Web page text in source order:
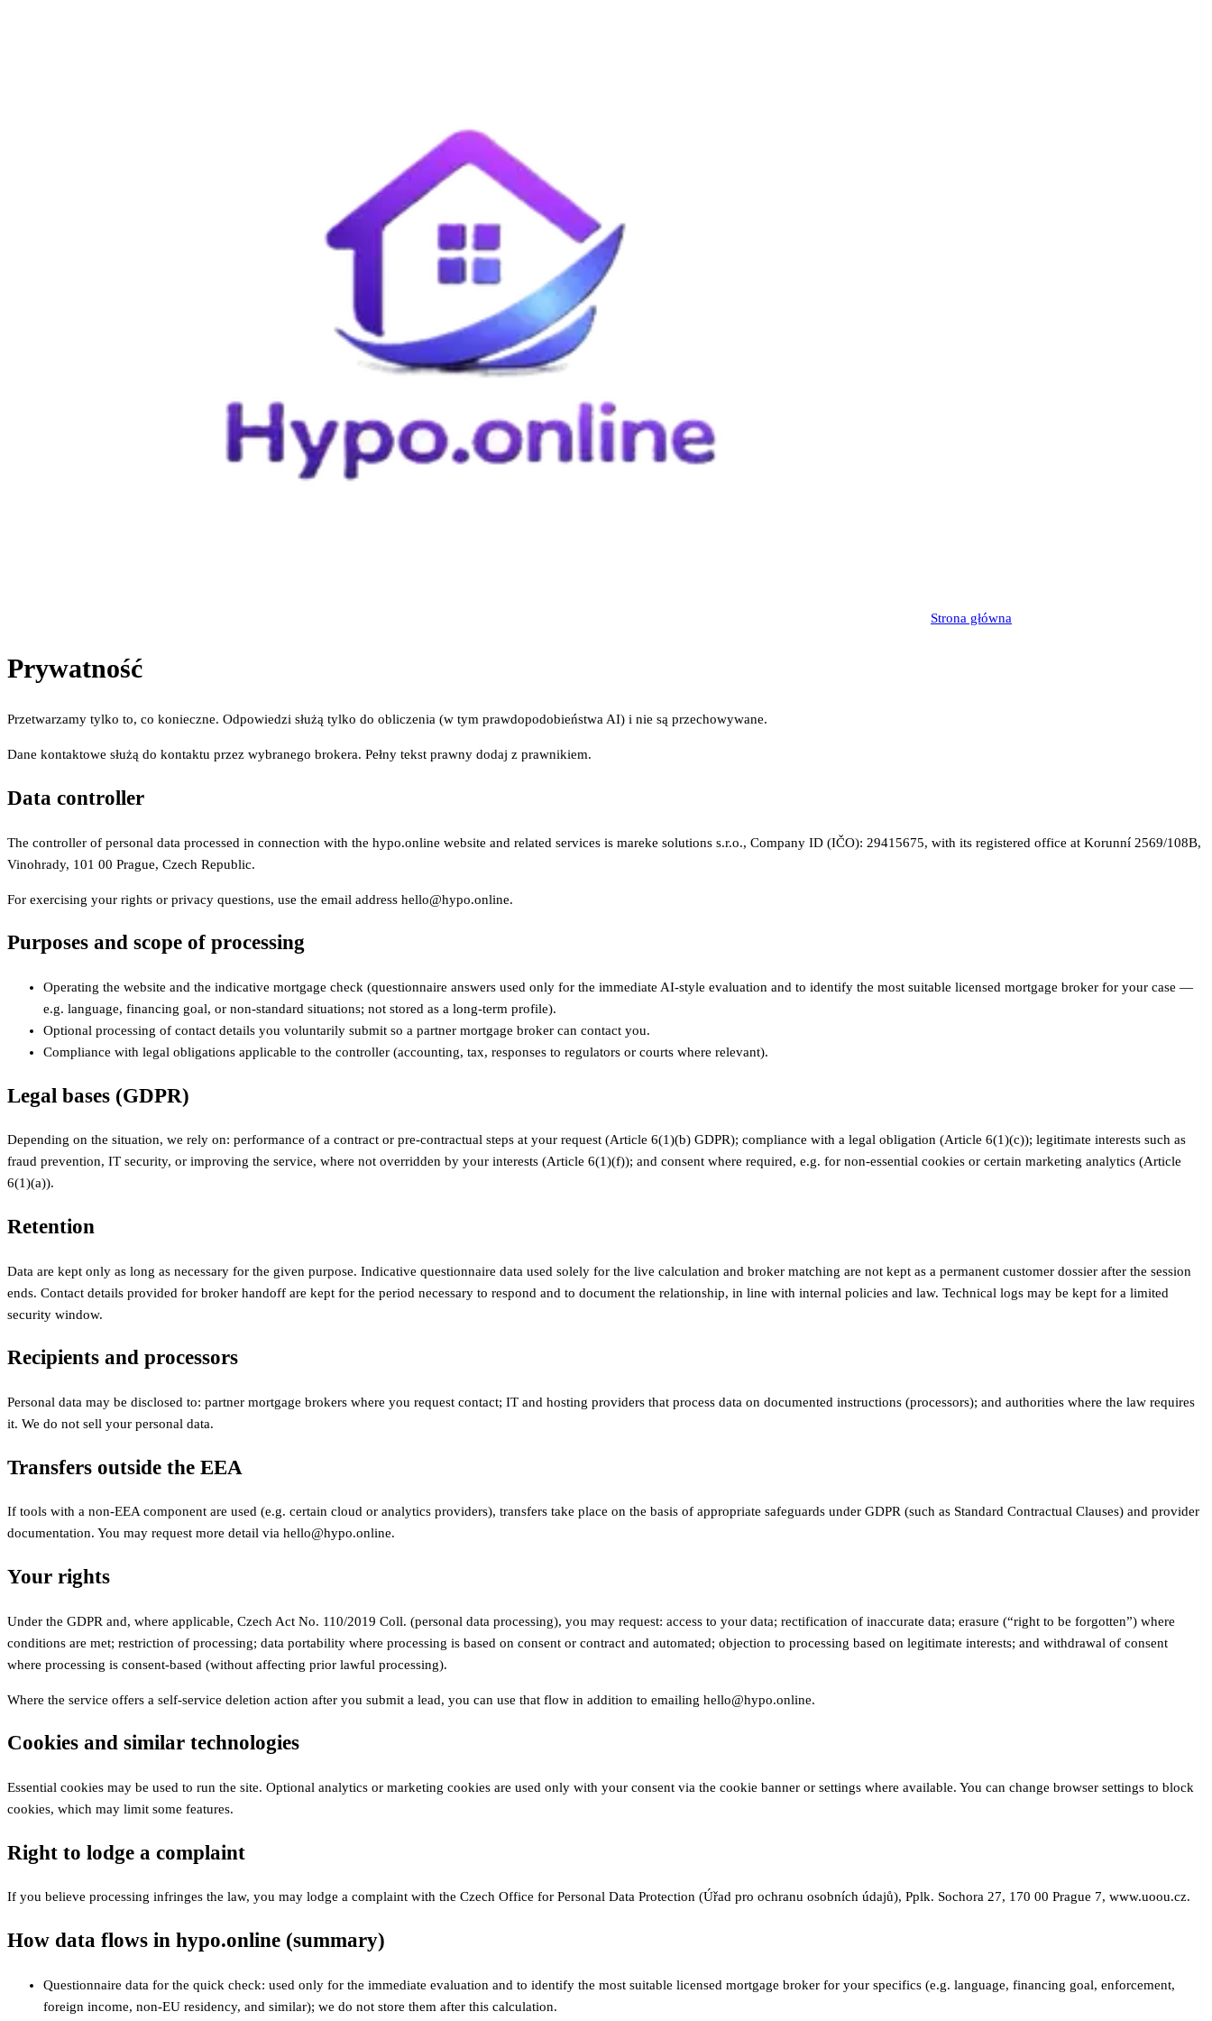
Strona główna
Prywatność
Przetwarzamy tylko to, co konieczne. Odpowiedzi służą tylko do obliczenia (w tym prawdopodobieństwa AI) i nie są przechowywane.
Dane kontaktowe służą do kontaktu przez wybranego brokera. Pełny tekst prawny dodaj z prawnikiem.
Data controller
The controller of personal data processed in connection with the hypo.online website and related services is mareke solutions s.r.o., Company ID (IČO): 29415675, with its registered office at Korunní 2569/108B,
Vinohrady, 101 00 Prague, Czech Republic.
For exercising your rights or privacy questions, use the email address hello@hypo.online.
Purposes and scope of processing
Operating the website and the indicative mortgage check (questionnaire answers used only for the immediate AI-style evaluation and to identify the most suitable licensed mortgage broker for your case —
e.g. language, financing goal, or non-standard situations; not stored as a long-term profile).
Optional processing of contact details you voluntarily submit so a partner mortgage broker can contact you.
Compliance with legal obligations applicable to the controller (accounting, tax, responses to regulators or courts where relevant).
Legal bases (GDPR)
Depending on the situation, we rely on: performance of a contract or pre-contractual steps at your request (Article 6(1)(b) GDPR); compliance with a legal obligation (Article 6(1)(c)); legitimate interests such as
fraud prevention, IT security, or improving the service, where not overridden by your interests (Article 6(1)(f)); and consent where required, e.g. for non-essential cookies or certain marketing analytics (Article
6(1)(a)).
Retention
Data are kept only as long as necessary for the given purpose. Indicative questionnaire data used solely for the live calculation and broker matching are not kept as a permanent customer dossier after the session
ends. Contact details provided for broker handoff are kept for the period necessary to respond and to document the relationship, in line with internal policies and law. Technical logs may be kept for a limited
security window.
Recipients and processors
Personal data may be disclosed to: partner mortgage brokers where you request contact; IT and hosting providers that process data on documented instructions (processors); and authorities where the law requires
it. We do not sell your personal data.
Transfers outside the EEA
If tools with a non-EEA component are used (e.g. certain cloud or analytics providers), transfers take place on the basis of appropriate safeguards under GDPR (such as Standard Contractual Clauses) and provider
documentation. You may request more detail via hello@hypo.online.
Your rights
Under the GDPR and, where applicable, Czech Act No. 110/2019 Coll. (personal data processing), you may request: access to your data; rectification of inaccurate data; erasure (“right to be forgotten”) where
conditions are met; restriction of processing; data portability where processing is based on consent or contract and automated; objection to processing based on legitimate interests; and withdrawal of consent
where processing is consent-based (without affecting prior lawful processing).
Where the service offers a self-service deletion action after you submit a lead, you can use that flow in addition to emailing hello@hypo.online.
Cookies and similar technologies
Essential cookies may be used to run the site. Optional analytics or marketing cookies are used only with your consent via the cookie banner or settings where available. You can change browser settings to block
cookies, which may limit some features.
Right to lodge a complaint
If you believe processing infringes the law, you may lodge a complaint with the Czech Office for Personal Data Protection (Úřad pro ochranu osobních údajů), Pplk. Sochora 27, 170 00 Prague 7, www.uoou.cz.
How data flows in hypo.online (summary)
Questionnaire data for the quick check: used only for the immediate evaluation and to identify the most suitable licensed mortgage broker for your specifics (e.g. language, financing goal, enforcement,
foreign income, non‑EU residency, and similar); we do not store them after this calculation.